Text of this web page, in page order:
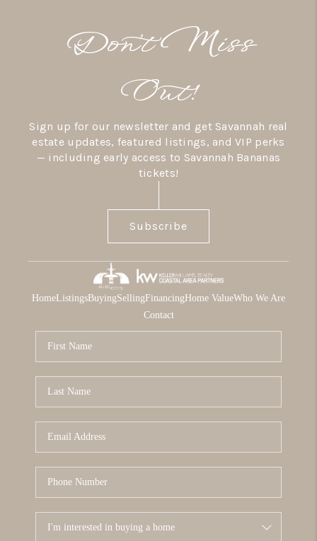
Don’t Miss
Out!
Sign up for our newsletter and get Savannah real
estate updates, featured listings, and VIP perks
— including early access to Savannah Bananas
tickets!
Subscribe
HomeListingsBuyingSellingFinancingHome ValueWho We Are
Contact